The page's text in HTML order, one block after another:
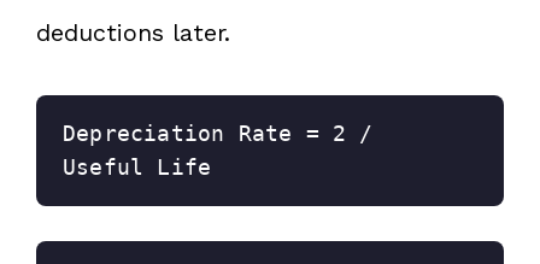
deductions later.
Depreciation Rate = 2 /
Useful Life